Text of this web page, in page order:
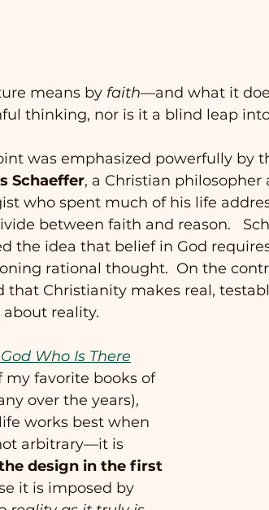
means by faith—and what it
thinking, nor is it a blind leap
was emphasized powerfully by
Schaeffer, a Christian philosopher
who spent much of his life
between faith and reason.
the idea that belief in God
rational thought.  On the
that Christianity makes real,
reality.
Who Is There
my favorite books of
over the years),
works best when
arbitrary—it is
design in the first
it is imposed by